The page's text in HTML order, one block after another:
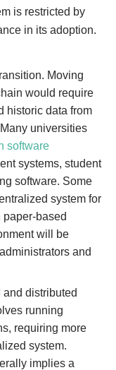
is restricted by
in its adoption.
Moving
would require
historic data from
universities
software
systems, student
software. Some
system for
based
will be
and
distributed
running
requiring more
system.
implies a